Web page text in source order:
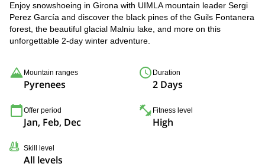
Enjoy snowshoeing in Girona with UIMLA mountain leader Sergi
Perez García and discover the black pines of the Guils Fontanera
forest, the beautiful glacial Malniu lake, and more on this
unforgettable 2-day winter adventure.
Mountain ranges
Pyrenees
Duration
2 Days
Offer period
Jan, Feb, Dec
Fitness level
High
Skill level
All levels